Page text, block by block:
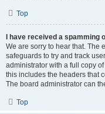
Top
I have received a
We are sorry to hear that. The
safeguards to try and track
administrator with a full copy
this includes the headers that
The board administrator can
Top